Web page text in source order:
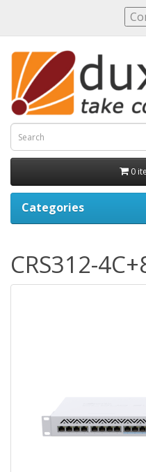
0
Categories
CRS312-